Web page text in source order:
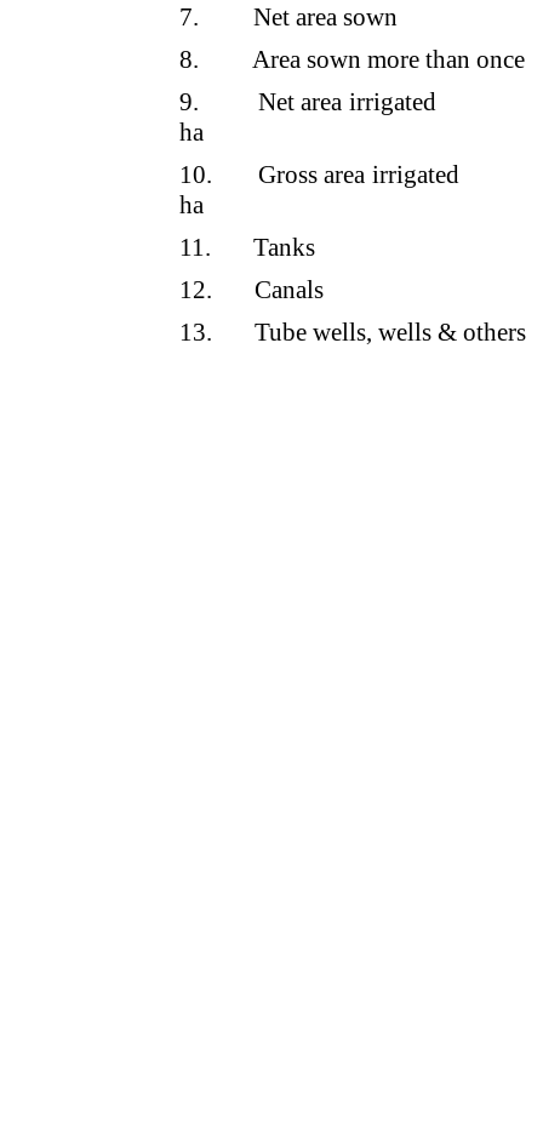
7.
Net area sown
8.
Area sown more than once
9.
Net area irrigated
ha
10.
Gross area irrigated
ha
11.
Tanks
12.
Canals
13.
Tube wells, wells & others